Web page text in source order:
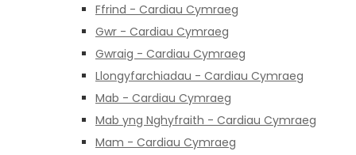
Ffrind - Cardiau Cymraeg
Gwr - Cardiau Cymraeg
Gwraig - Cardiau Cymraeg
Llongyfarchiadau - Cardiau Cymraeg
Mab - Cardiau Cymraeg
Mab yng Nghyfraith - Cardiau Cymraeg
Mam - Cardiau Cymraeg